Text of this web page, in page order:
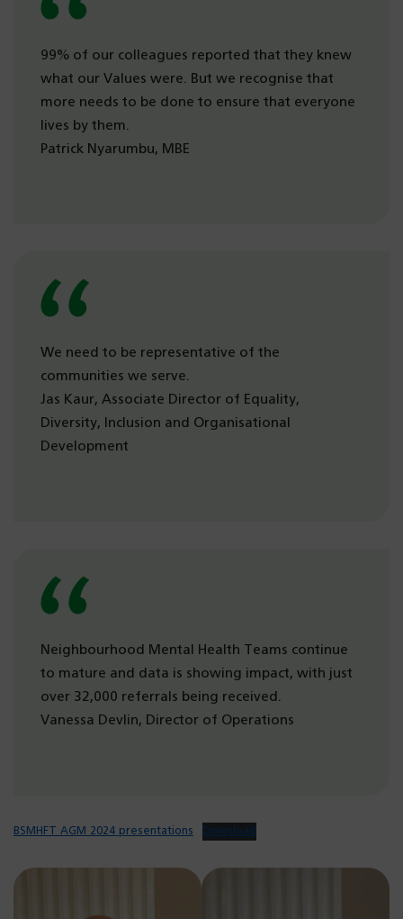
99% of our colleagues reported that they knew
what our Values were. But we recognise that
more needs to be done to ensure that everyone
lives by them.
Patrick Nyarumbu, MBE
We need to be representative of the
communities we serve.
Jas Kaur, Associate Director of Equality,
Diversity, Inclusion and Organisational
Development
Neighbourhood Mental Health Teams continue
to mature and data is showing impact, with just
over 32,000 referrals being received.
Vanessa Devlin, Director of Operations
BSMHFT AGM 2024 presentations Download